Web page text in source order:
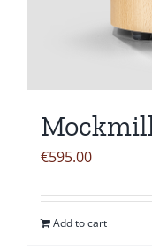
€595.00
Add to cart